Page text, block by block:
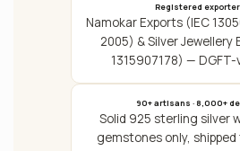
Registered
Namokar Exports (IEC
2005) & Silver Jewellery
1315907178) — DGFT-
90+ artisans · 8,000+
Solid 925 sterling silver
gemstones only, shipped